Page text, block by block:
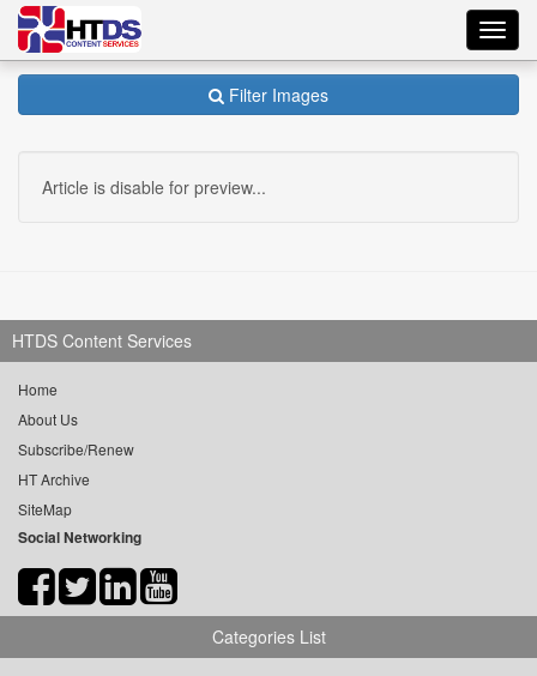
Filter Images
Article is disable for preview...
HTDS Content Services
Home
About Us
Subscribe/Renew
HT Archive
SiteMap
Social Networking
Categories List